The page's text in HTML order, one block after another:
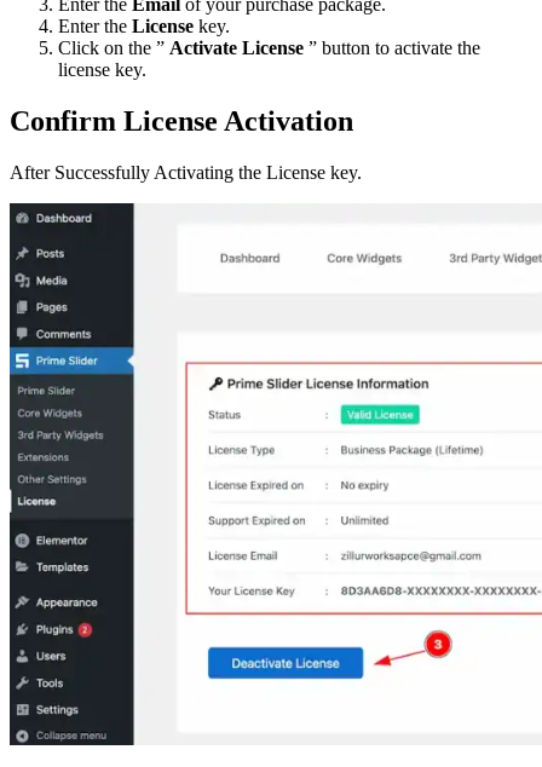
Enter the Email of your purchase package.
Enter the License key.
Click on the ” Activate License ” button to activate the
license key.
Confirm License Activation
After Successfully Activating the License key.